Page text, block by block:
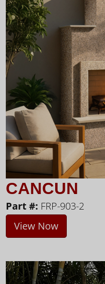
CANCUN
Part #: FRP-903-2
View Now